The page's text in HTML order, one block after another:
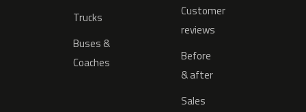
Trucks
Buses &
Coaches
Customer
reviews
Before
& after
Sales